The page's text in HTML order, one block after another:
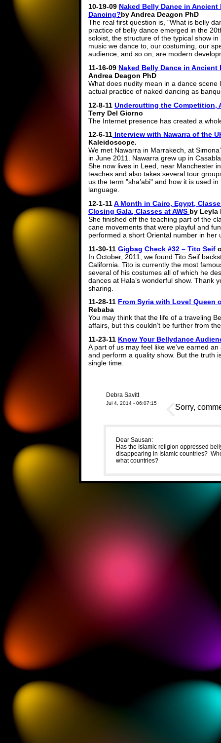
10-19-09 Naked Belly Dance in
Dancing?by Andrea Deagon PhD
The real first question is, "What is belly
practice of belly dance emerged in the
soloist, the structure of the typical show
music we dance to, our costuming, our
audience, and so on, are modern
11-16-09 Naked Belly Dance in Ancient
Andrea Deagon PhD
What does nudity mean in a dance
actual practice of naked dancing as
12-8-11 Undercutting the Competition,
Terry Del Giorno
The Internet presence has created a
12-6-11 Interview with Nawarra of the
Kaleidoscope.
We met Nawarra in Marrakech, at
in June 2011. Nawarra grew up in
She now lives in Leed, near Manchester
teaches and also takes several tour
us the term "sha’abi" and how it is used
language.
12-1-11A Month in Cairo, Egypt,
Closing Gala, Classes at AWS by Leyla
She finished off the teaching part of the
cane movements that were playful and
performed a short Oriental number in her
11-30-11 Gigbag Check #32 – Tito Seif
In October, 2011, we found Tito Seif
California. Tito is currently the most
several of his costumes all of which he
dances at Hala’s wonderful show. Thank
sharing.
11-28-11 From Syria with Love! Queen
Rebaba
You may think that the life of a traveling
affairs, but this couldn’t be further from
11-23-11 Know Your Bellydance
A part of us may feel like we’ve earned
and perform a quality show. But the truth
single time.
Debra Savitt
Jul 4, 2014 - 06:07:15
Dear Sausan:
Has the Islamic religion oppressed
disappearing in Islamic countries?
what countries?
Sorry,